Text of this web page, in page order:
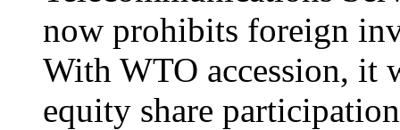
now prohibits foreign
With WTO accession, it
equity share